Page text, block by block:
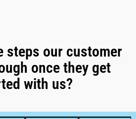
steps our customer
once they get
with us?